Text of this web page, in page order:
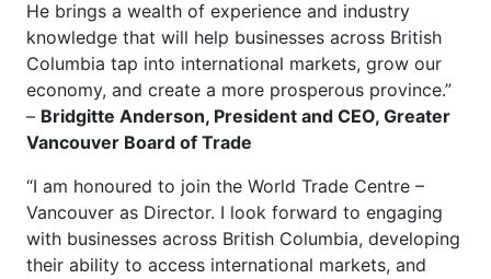
He brings a wealth of experience and industry
knowledge that will help businesses across British
Columbia tap into international markets, grow our
economy, and create a more prosperous province.”
– Bridgitte Anderson, President and CEO, Greater
Vancouver Board of Trade
“I am honoured to join the World Trade Centre –
Vancouver as Director. I look forward to engaging
with businesses across British Columbia, developing
their ability to access international markets, and